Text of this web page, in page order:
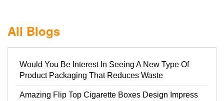
All Blogs
Would You Be Interest In Seeing A New Type Of
Product Packaging That Reduces Waste
Amazing Flip Top Cigarette Boxes Design Impress